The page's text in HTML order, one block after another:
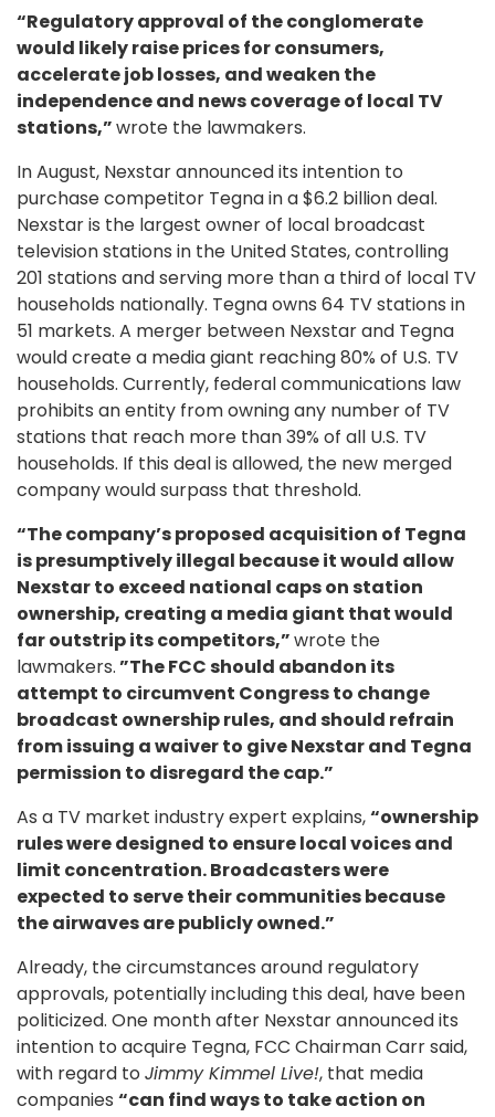
“Regulatory approval of the conglomerate
would likely raise prices for consumers,
accelerate job losses, and weaken the
independence and news coverage of local TV
stations,”wrote the lawmakers.
In August, Nexstar announced its intention to
purchase competitor Tegna in a $6.2 billion deal.
Nexstar is the largest owner of local broadcast
television stations in the United States, controlling
201 stations and serving more than a third of local TV
households nationally. Tegna owns 64 TV stations in
51 markets. A merger between Nexstar and Tegna
would create a media giant reaching 80% of U.S. TV
households. Currently, federal communications law
prohibits an entity from owning any number of TV
stations that reach more than 39% of all U.S. TV
households. If this deal is allowed, the new merged
company would surpass that threshold.
“The company’s proposed acquisition of Tegna
is presumptively illegal because it would allow
Nexstar to exceed national caps on station
ownership, creating a media giant that would
far outstrip its competitors,”wrote the
lawmakers.”The FCC should abandon its
attempt to circumvent Congress to change
broadcast ownership rules, and should refrain
from issuing a waiver to give Nexstar and Tegna
permission to disregard the cap.”
As a TV market industry expert explains,“ownership
rules were designed to ensure local voices and
limit concentration. Broadcasters were
expected to serve their communities because
the airwaves are publicly owned.”
Already, the circumstances around regulatory
approvals, potentially including this deal, have been
politicized. One month after Nexstar announced its
intention to acquire Tegna, FCC Chairman Carr said,
with regard to Jimmy Kimmel Live!, that media
companies “can find ways to take action on